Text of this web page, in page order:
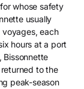
whose safety
usually
voyages, each
hours at a port
Bissonnette
to the
peak-season